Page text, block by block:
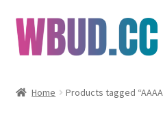
Skip
to
navigation
Skip
to
content
Home Products tagged